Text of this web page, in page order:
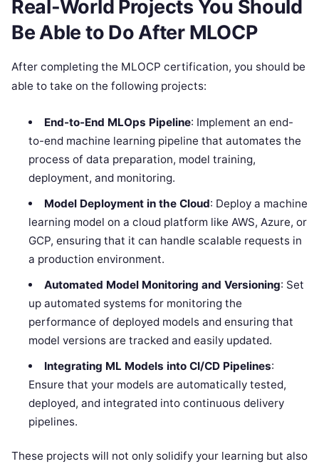
Real-World Projects You Should
Be Able to Do After MLOCP
After completing the MLOCP certification, you should be
able to take on the following projects:
End-to-End MLOps Pipeline: Implement an end-
to-end machine learning pipeline that automates the
process of data preparation, model training,
deployment, and monitoring.
Model Deployment in the Cloud: Deploy a machine
learning model on a cloud platform like AWS, Azure, or
GCP, ensuring that it can handle scalable requests in
a production environment.
Automated Model Monitoring and Versioning: Set
up automated systems for monitoring the
performance of deployed models and ensuring that
model versions are tracked and easily updated.
Integrating ML Models into CI/CD Pipelines:
Ensure that your models are automatically tested,
deployed, and integrated into continuous delivery
pipelines.
These projects will not only solidify your learning but also